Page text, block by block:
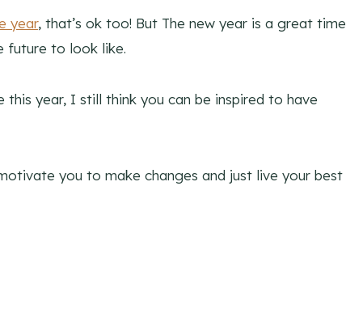
year, that’s ok too! But The new year is a great time
future to look like.
year, I still think you can be inspired to have
you to make changes and just live your best